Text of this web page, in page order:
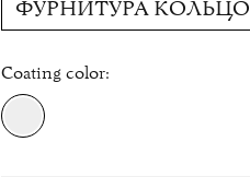
ФУРНИТУРА КОЛЬЦО
Coating color: